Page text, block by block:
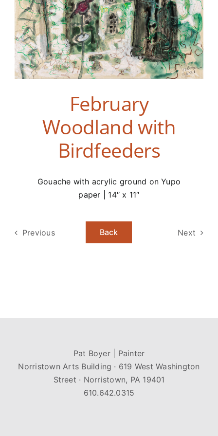
February
Woodland with
Birdfeeders
Gouache with acrylic ground on Yupo
paper | 14″ x 11″
Back
Previous Next
Pat Boyer | Painter
Norristown Arts Building · 619 West Washington
Street · Norristown, PA 19401
610.642.0315